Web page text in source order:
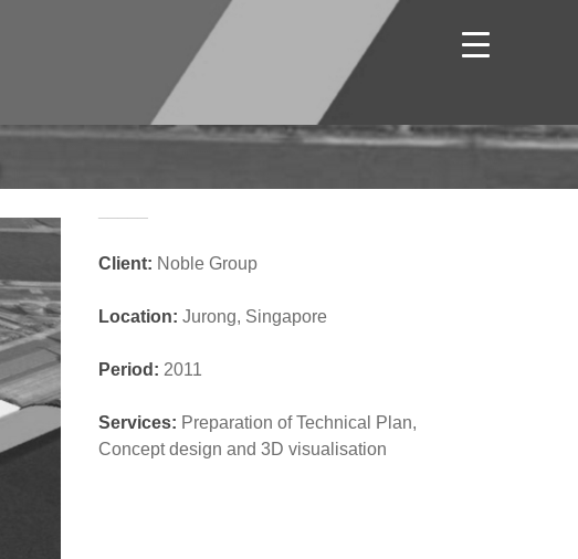
Client: Noble Group
Location: Jurong, Singapore
Period: 2011
Services: Preparation of Technical Plan,
Concept design and 3D visualisation